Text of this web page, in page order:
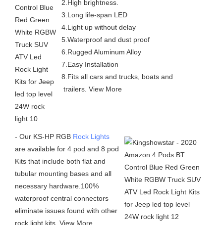
2.High brightness.
3.Long life-span LED
4.Light up without delay
5.Waterproof and dust proof
6.Rugged Aluminum Alloy
7.Easy Installation
8.Fits all cars and trucks, boats and
trailers. View More
- Our KS-HP RGB Rock Lights
are available for 4 pod and 8 pod
Kits that include both flat and
tubular mounting bases and all
necessary hardware.100%
waterproof central connectors
eliminate issues found with other
rock light kits. View More